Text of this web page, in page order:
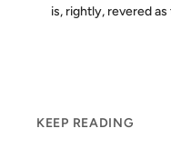
is, rightly, revered
KEEP READING